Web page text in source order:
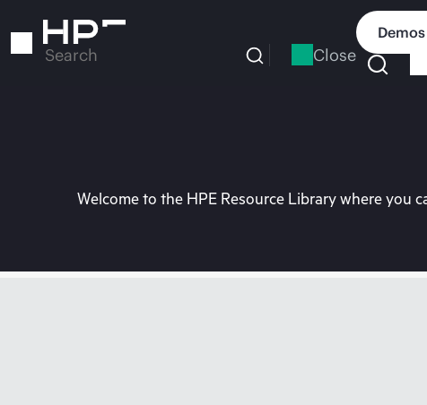
to
Search Close
Welcome to the HPE Resource Library where you